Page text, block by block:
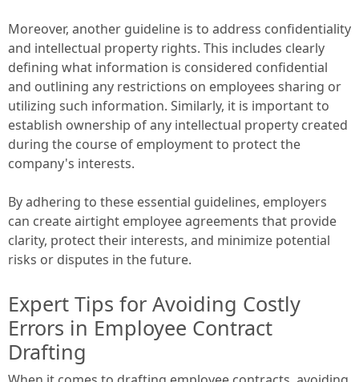
Moreover, another guideline is to address confidentiality
and intellectual property rights. This includes clearly
defining what information is considered confidential
and outlining any restrictions on employees sharing or
utilizing such information. Similarly, it is important to
establish ownership of any intellectual property created
during the course of employment to protect the
company's interests.
By adhering to these essential guidelines, employers
can create airtight employee agreements that provide
clarity, protect their interests, and minimize potential
risks or disputes in the future.
Expert Tips for Avoiding Costly
Errors in Employee Contract
Drafting